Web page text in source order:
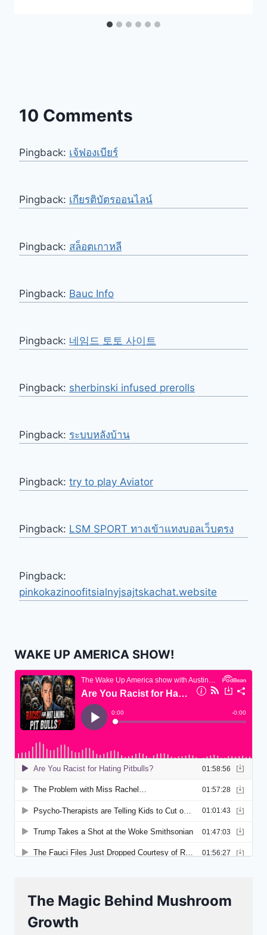
10 Comments
Pingback: เจ้ฟองเบียร์
Pingback: เกียรติบัตรออนไลน์
Pingback: สล็อตเกาหลี
Pingback: Bauc Info
Pingback: 네임드 토토 사이트
Pingback: sherbinski infused prerolls
Pingback: ระบบหลังบ้าน
Pingback: try to play Aviator
Pingback: LSM SPORT ทางเข้าแทงบอลเว็บตรง
Pingback:
pinkokazinoofitsialnyjsajtskachat.website
WAKE UP AMERICA SHOW!
The Magic Behind Mushroom
Growth